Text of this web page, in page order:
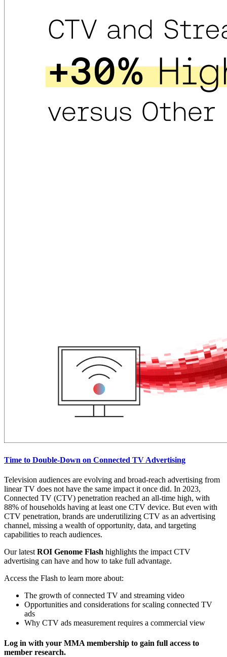
Time to Double-Down on Connected TV Advertising
Television audiences are evolving and broad-reach advertising from
linear TV does not have the same impact it once did. In 2023,
Connected TV (CTV) penetration reached an all-time high, with
88% of households having at least one CTV device. But even with
CTV penetration, brands are underutilizing CTV as an advertising
channel, missing a wealth of opportunity, data, and targeting
capabilities to reach audiences.
Our latestROI Genome Flash highlights the impact CTV
advertising can have and how to take full advantage.
Access the Flash to learn more about:
The growth of connected TV and streaming video
Opportunities and considerations for scaling connected TV
ads
Why CTV ads measurement requires a commercial view
Log in with your MMA membership to gain full access to
member research.